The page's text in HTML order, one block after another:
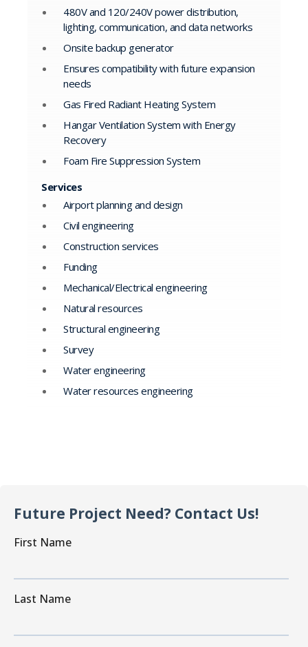
480V and 120/240V power distribution,
lighting, communication, and data networks
Onsite backup generator
Ensures compatibility with future expansion
needs
Gas Fired Radiant Heating System
Hangar Ventilation System with Energy
Recovery
Foam Fire Suppression System
Services
Airport planning and design
Civil engineering
Construction services
Funding
Mechanical/Electrical engineering
Natural resources
Structural engineering
Survey
Water engineering
Water resources engineering